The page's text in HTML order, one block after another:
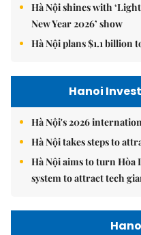
Hà Nội shines with
New Year 2026’ show
Hà Nội plans $1.1 billion
Hanoi
Hà Nội's 2026
Hà Nội takes steps to
Hà Nội aims to turn
system to attract tech